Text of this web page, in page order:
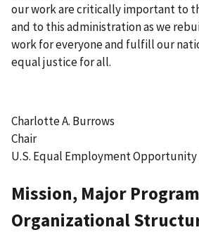
our work are critically important to
and to this administration as we
work for everyone and fulfill our
equal justice for all.
Charlotte A. Burrows
Chair
U.S. Equal Employment Opportunity
Mission, Major
Organizational